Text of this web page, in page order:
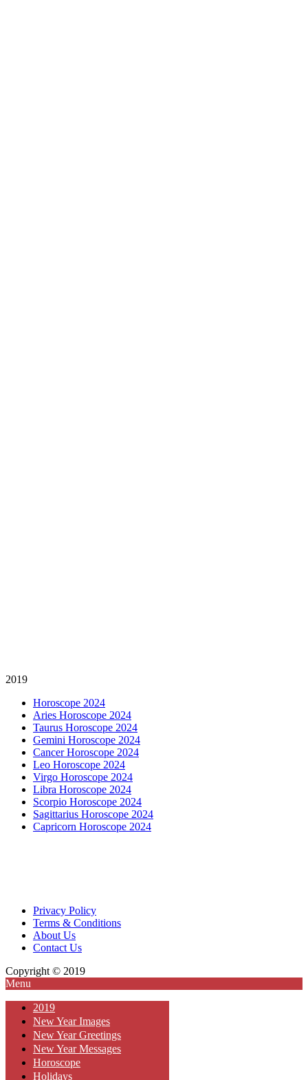
2019
Horoscope 2024
Aries Horoscope 2024
Taurus Horoscope 2024
Gemini Horoscope 2024
Cancer Horoscope 2024
Leo Horoscope 2024
Virgo Horoscope 2024
Libra Horoscope 2024
Scorpio Horoscope 2024
Sagittarius Horoscope 2024
Capricorn Horoscope 2024
Privacy Policy
Terms & Conditions
About Us
Contact Us
Copyright © 2019
Menu
2019
New Year Images
New Year Greetings
New Year Messages
Horoscope
Holidays